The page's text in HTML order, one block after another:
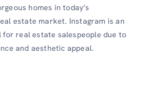
homes in today’s
estate market. Instagram is an
for real estate salespeople due to
and aesthetic appeal.